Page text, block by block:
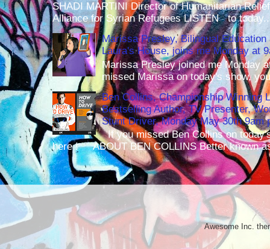
SHADI MARTINI Director of Humanitarian
Alliance for Syrian Refugees LISTEN to
Marissa Presley, Bilingual
Laura's House, joins me Monday at
Marissa Presley joined me Monday
missed Marissa on today's show,
Ben Collins, Championship Winning
Bestselling Author, TV Presenter,
Stunt Driver, Monday May 30th 9am
If you missed Ben Collins on
here ! ABOUT BEN COLLINS Better known
Awesome Inc.